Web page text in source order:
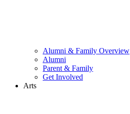
Alumni & Family Overview
Alumni
Parent & Family
Get Involved
Arts